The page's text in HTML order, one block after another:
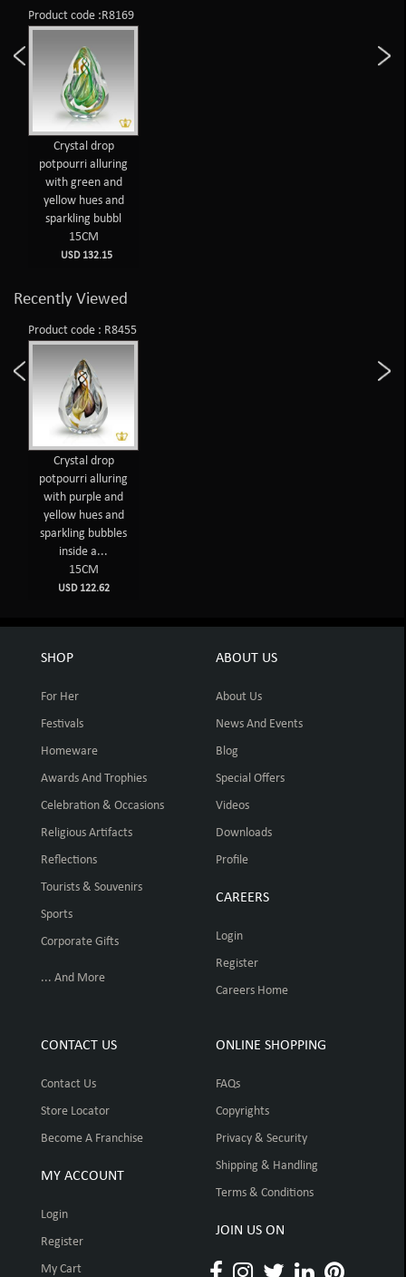
Product code :R8169
Crystal drop
potpourri alluring
with green and
yellow hues and
sparkling bubbl
15CM
USD 132.15
Recently Viewed
Product code : R8455
Crystal drop
potpourri alluring
with purple and
yellow hues and
sparkling bubbles
inside a...
15CM
USD 122.62
SHOP
For Her
Festivals
Homeware
Awards And Trophies
Celebration & Occasions
Religious Artifacts
Reflections
Tourists & Souvenirs
Sports
Corporate Gifts
... And More
ABOUT US
About Us
News And Events
Blog
Special Offers
Videos
Downloads
Profile
CAREERS
Login
Register
Careers Home
CONTACT US
Contact Us
Store Locator
Become A Franchise
MY ACCOUNT
Login
Register
My Cart
ONLINE SHOPPING
FAQs
Copyrights
Privacy & Security
Shipping & Handling
Terms & Conditions
JOIN US ON